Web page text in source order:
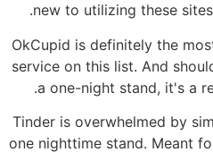
new to utilizing these
OkCupid is definitely the
service on this list. And
a one-night stand, it's a
Tinder is overwhelmed by
one nighttime stand. Meant